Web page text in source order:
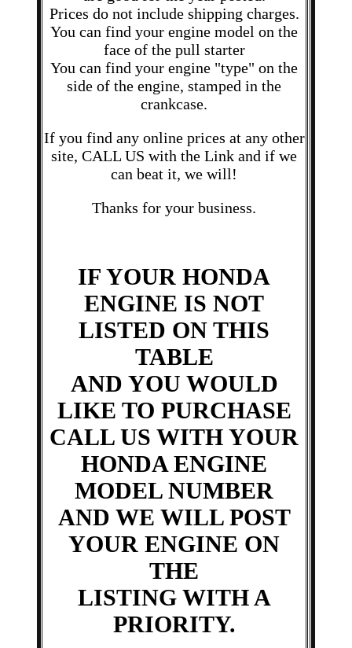
Prices do not include shipping charges.
You can find your engine model on the
face of the pull starter
You can find your engine "type" on the
side of the engine, stamped in the
crankcase.
If you find any online prices at any other
site, CALL US with the Link and if we
can beat it, we will!
Thanks for your business.
IF YOUR HONDA
ENGINE IS NOT
LISTED ON THIS
TABLE
AND YOU WOULD
LIKE TO PURCHASE
CALL US WITH YOUR
HONDA ENGINE
MODEL NUMBER
AND WE WILL POST
YOUR ENGINE ON
THE
LISTING WITH A
PRIORITY.